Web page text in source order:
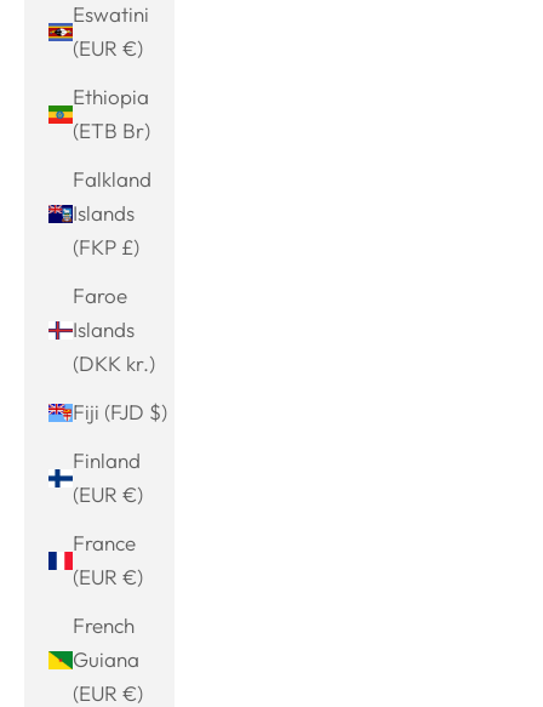
Eswatini
(EUR €)
Ethiopia
(ETB Br)
Falkland
Islands
(FKP £)
Faroe
Islands
(DKK kr.)
Fiji (FJD $)
Finland
(EUR €)
France
(EUR €)
French
Guiana
(EUR €)